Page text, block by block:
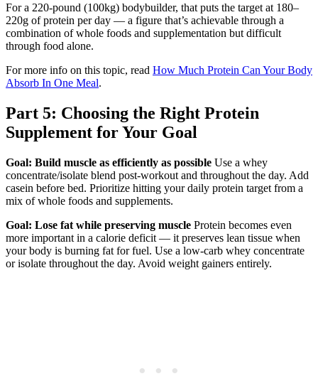
For a 220-pound (100kg) bodybuilder, that puts the target at 180–
220g of protein per day — a figure that’s achievable through a
combination of whole foods and supplementation but difficult
through food alone.
For more info on this topic, read How Much Protein Can Your Body
Absorb In One Meal.
Part 5: Choosing the Right Protein
Supplement for Your Goal
Goal: Build muscle as efficiently as possible Use a whey
concentrate/isolate blend post-workout and throughout the day. Add
casein before bed. Prioritize hitting your daily protein target from a
mix of whole foods and supplements.
Goal: Lose fat while preserving muscle Protein becomes even
more important in a calorie deficit — it preserves lean tissue when
your body is burning fat for fuel. Use a low-carb whey concentrate
or isolate throughout the day. Avoid weight gainers entirely.